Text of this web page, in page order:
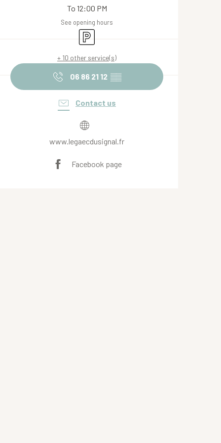
To 12:00 PM
See opening hours
Car park
+ 10 other service(s)
06 86 21 12 ▒▒
Contact us
www.legaecdusignal.fr
Facebook page